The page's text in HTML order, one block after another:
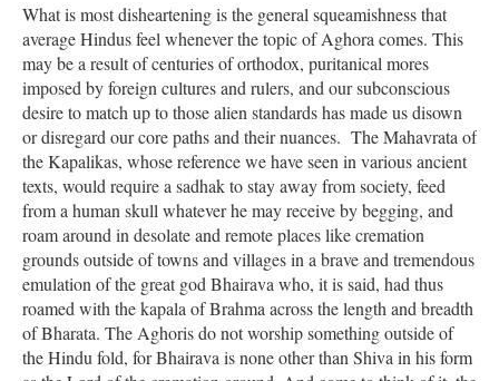
What is most disheartening is the general squeamishness that
average Hindus feel whenever the topic of Aghora comes. This
may be a result of centuries of orthodox, puritanical mores
imposed by foreign cultures and rulers, and our subconscious
desire to match up to those alien standards has made us disown
or disregard our core paths and their nuances. The Mahavrata of
the Kapalikas, whose reference we have seen in various ancient
texts, would require a sadhak to stay away from society, feed
from a human skull whatever he may receive by begging, and
roam around in desolate and remote places like cremation
grounds outside of towns and villages in a brave and tremendous
emulation of the great god Bhairava who, it is said, had thus
roamed with the kapala of Brahma across the length and breadth
of Bharata. The Aghoris do not worship something outside of
the Hindu fold, for Bhairava is none other than Shiva in his form